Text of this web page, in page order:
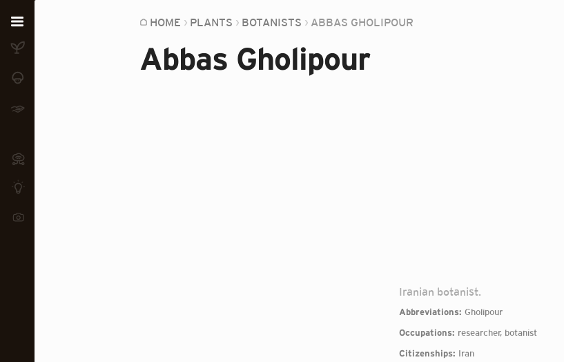
HOME PLANTS BOTANISTS ABBAS GHOLIPOUR
Abbas Gholipour
Iranian botanist.
Abbreviations: Gholipour
Occupations: researcher, botanist
Citizenships: Iran